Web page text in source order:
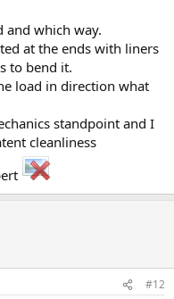
and which way.
at the ends with liners
to bend it.
load in direction what
standpoint and I
cleanliness
#12